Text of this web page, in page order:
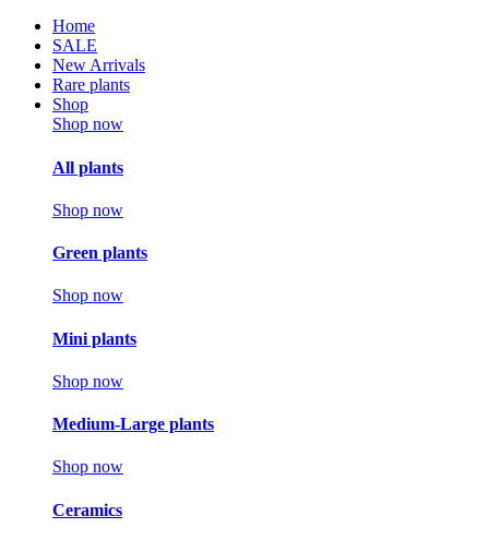
Home
SALE
New Arrivals
Rare plants
Shop
Shop now
All plants
Shop now
Green plants
Shop now
Mini plants
Shop now
Medium-Large plants
Shop now
Ceramics